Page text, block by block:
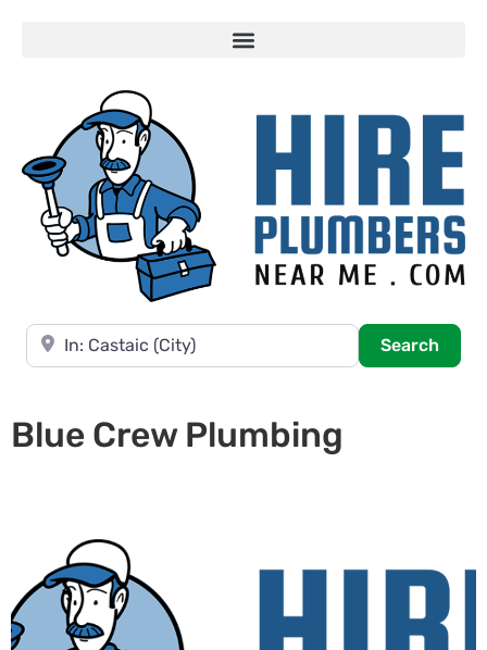
Near
Search
Blue Crew Plumbing